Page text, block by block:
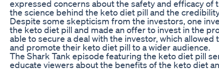
expressed concerns about the safety and efficacy of
the science behind the keto diet pill and the
Despite some skepticism from the investors, one
the keto diet pill and made an offer to invest in the
able to secure a deal with the investor, which
and promote their keto diet pill to a wider audience.
The Shark Tank episode featuring the keto diet pill
educate viewers about the benefits of the keto diet